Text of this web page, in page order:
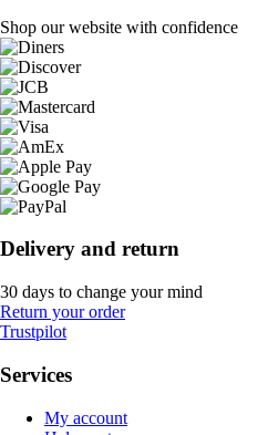
Shop our website with confidence
Delivery and return
30 days to change your mind
Return your order
Trustpilot
Services
My account